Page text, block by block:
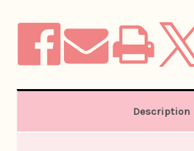
Description